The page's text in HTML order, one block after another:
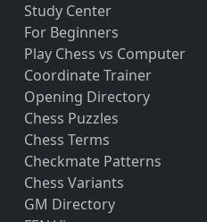
Study Center
For Beginners
Play Chess vs Computer
Coordinate Trainer
Opening Directory
Chess Puzzles
Chess Terms
Checkmate Patterns
Chess Variants
GM Directory